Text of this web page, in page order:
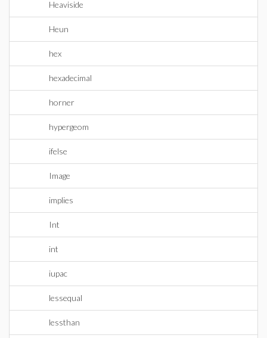
Heaviside
Heun
hex
hexadecimal
horner
hypergeom
ifelse
Image
implies
Int
int
iupac
lessequal
lessthan